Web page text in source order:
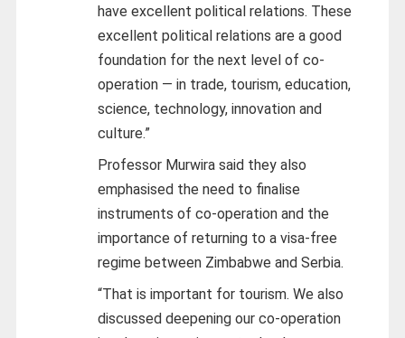
have excellent political relations. These
excellent political relations are a good
foundation for the next level of co-
operation — in trade, tourism, education,
science, technology, innovation and
culture.”
Professor Murwira said they also
emphasised the need to finalise
instruments of co-operation and the
importance of returning to a visa-free
regime between Zimbabwe and Serbia.
“That is important for tourism. We also
discussed deepening our co-operation